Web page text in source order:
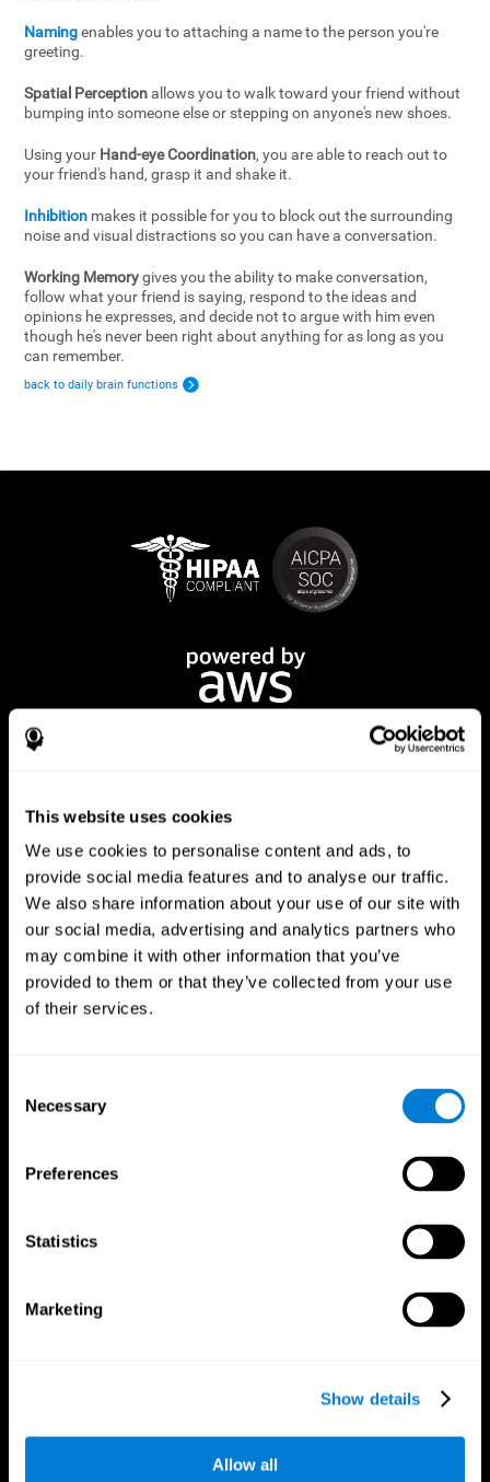
This website uses cookies
We use cookies to personalise content and ads, to
provide social media features and to analyse our traffic.
We also share information about your use of our site with
our social media, advertising and analytics partners who
may combine it with other information that you’ve
provided to them or that they’ve collected from your use
of their services.
Selection
Necessary
Preferences
Statistics
Marketing
Show details
Allow all
Namingenables you to attaching a name to the person you're
greeting.
Spatial Perceptionallows you to walk toward your friend without
bumping into someone else or stepping on anyone's new shoes.
Using your Hand-eye Coordination, you are able to reach out to
your friend's hand, grasp it and shake it.
Inhibition makes it possible for you to block out the surrounding
noise and visual distractions so you can have a conversation.
Working Memorygives you the ability to make conversation,
follow what your friend is saying, respond to the ideas and
opinions he expresses, and decide not to argue with him even
though he's never been right about anything for as long as you
can remember.
back to daily brain functions
CogniFit App
Brain Science
Brain and Mind
Computer Games
Healthy Older Adults Trial
Senior Cognitive Training